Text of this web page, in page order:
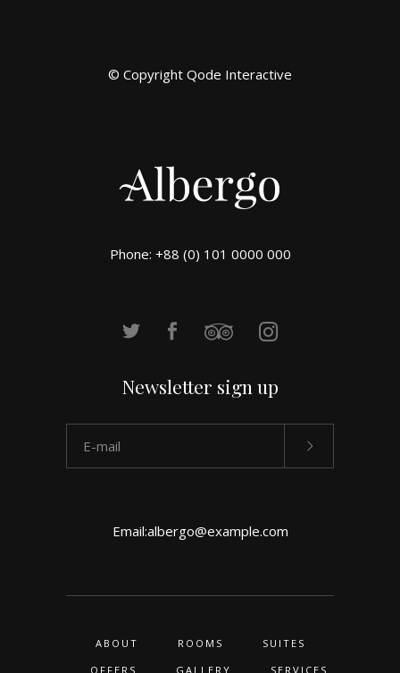
© Copyright Qode Interactive
Phone: +88 (0) 101 0000 000
Newsletter sign up
Email:albergo@example.com
ABOUT ROOMS
SUITES
OFFERS
GALLERY SERVICES